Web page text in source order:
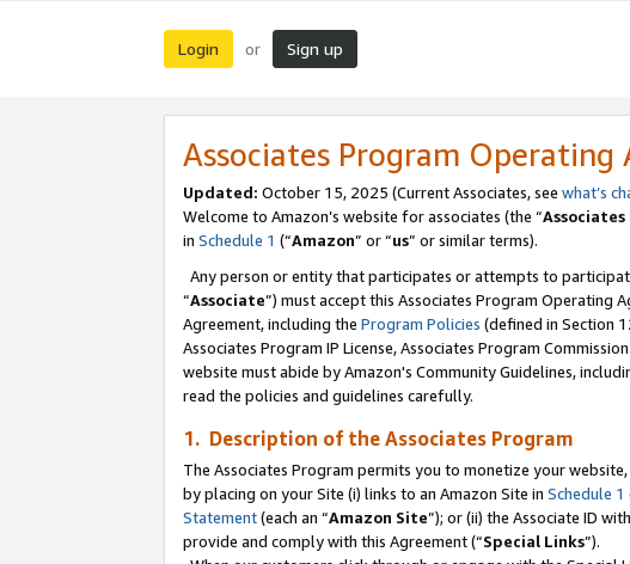
Login or Sign up
Associates Program Operating
Updated: October 15, 2025 (Current Associates, see what’s
Welcome to Amazon’s website for associates (the “Associates
in Schedule 1 (“Amazon” or “us” or similar terms).
Any person or entity that participates or attempts to
“Associate”) must accept this Associates Program Operating
Agreement, including the Program Policies (defined in Section
Associates Program IP License, Associates Program
website must abide by Amazon's Community Guidelines,
read the policies and guidelines carefully.
1. Description of the Associates Program
The Associates Program permits you to monetize your
by placing on your Site (i) links to an Amazon Site in Schedule 1
Statement(each an “Amazon Site”); or (ii) the Associate ID
provide and comply with this Agreement (“Special Links”).